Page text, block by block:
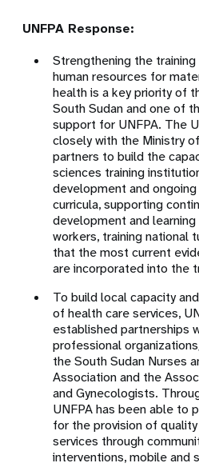
UNFPA Response:
Strengthening the
human resources for
health is a key priority of
South Sudan and one of
support for UNFPA. The
closely with the Ministry
partners to build the
sciences training
development and
curricula, supporting
development and
workers, training national
that the most current
are incorporated into the
To build local capacity
of health care services,
established partnerships
professional
the South Sudan Nurses
Association and the
and Gynecologists.
UNFPA has been able to
for the provision of
services through
interventions, mobile and